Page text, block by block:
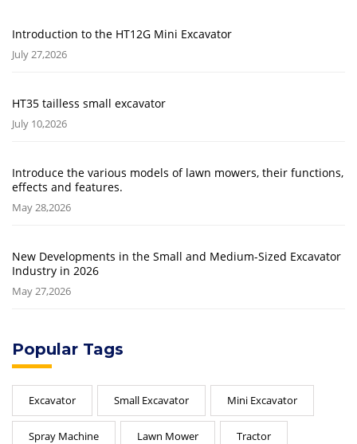
Introduction to the HT12G Mini Excavator
July 27,2026
HT35 tailless small excavator
July 10,2026
Introduce the various models of lawn mowers, their functions,
effects and features.
May 28,2026
New Developments in the Small and Medium-Sized Excavator
Industry in 2026
May 27,2026
Popular Tags
Excavator Small Excavator Mini Excavator
Spray Machine Lawn Mower Tractor